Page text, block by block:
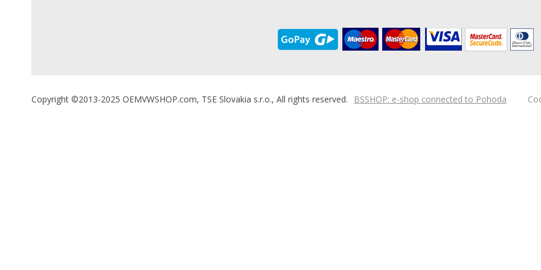
Copyright ©2013-2025 OEMVWSHOP.com, TSE Slovakia s.r.o., All rights reserved. BSSHOP: e-shop connected to Pohoda